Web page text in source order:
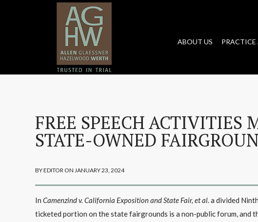
ABOUT US PRACTICE
FREE SPEECH ACTIVITIES
STATE-OWNED
BY EDITOR ON JANUARY 23, 2024
In Camenzind v. California Exposition and State Fair, et al. a divided
ticketed portion on the state fairgrounds is a non-public forum, and